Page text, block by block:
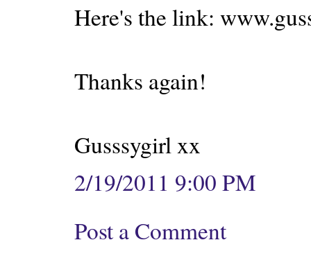
Here's the link:
Thanks again!
Gusssygirl xx
2/19/2011 9:00 PM
Post a Comment